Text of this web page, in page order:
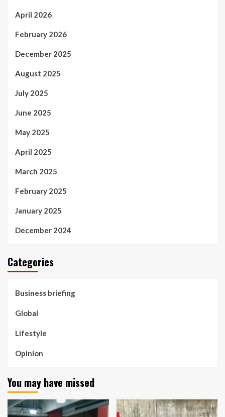
April 2026
February 2026
December 2025
August 2025
July 2025
June 2025
May 2025
April 2025
March 2025
February 2025
January 2025
December 2024
Categories
Business briefing
Global
Lifestyle
Opinion
You may have missed